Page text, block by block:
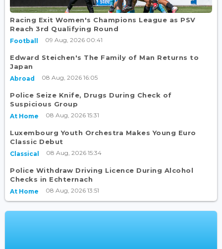
Racing Exit Women's Champions League as PSV
Reach 3rd Qualifying Round
Football 09 Aug, 2026 00:41
Edward Steichen's The Family of Man Returns to
Japan
Abroad 08 Aug, 2026 16:05
Police Seize Knife, Drugs During Check of
Suspicious Group
At Home 08 Aug, 2026 15:31
Luxembourg Youth Orchestra Makes Young Euro
Classic Debut
Classical 08 Aug, 2026 15:34
Police Withdraw Driving Licence During Alcohol
Checks in Echternach
At Home 08 Aug, 2026 13:51